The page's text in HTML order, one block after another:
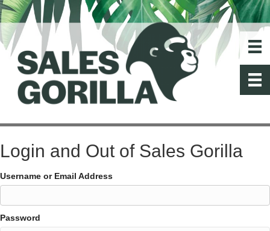
Login and Out of Sales Gorilla
Username or Email Address
Password